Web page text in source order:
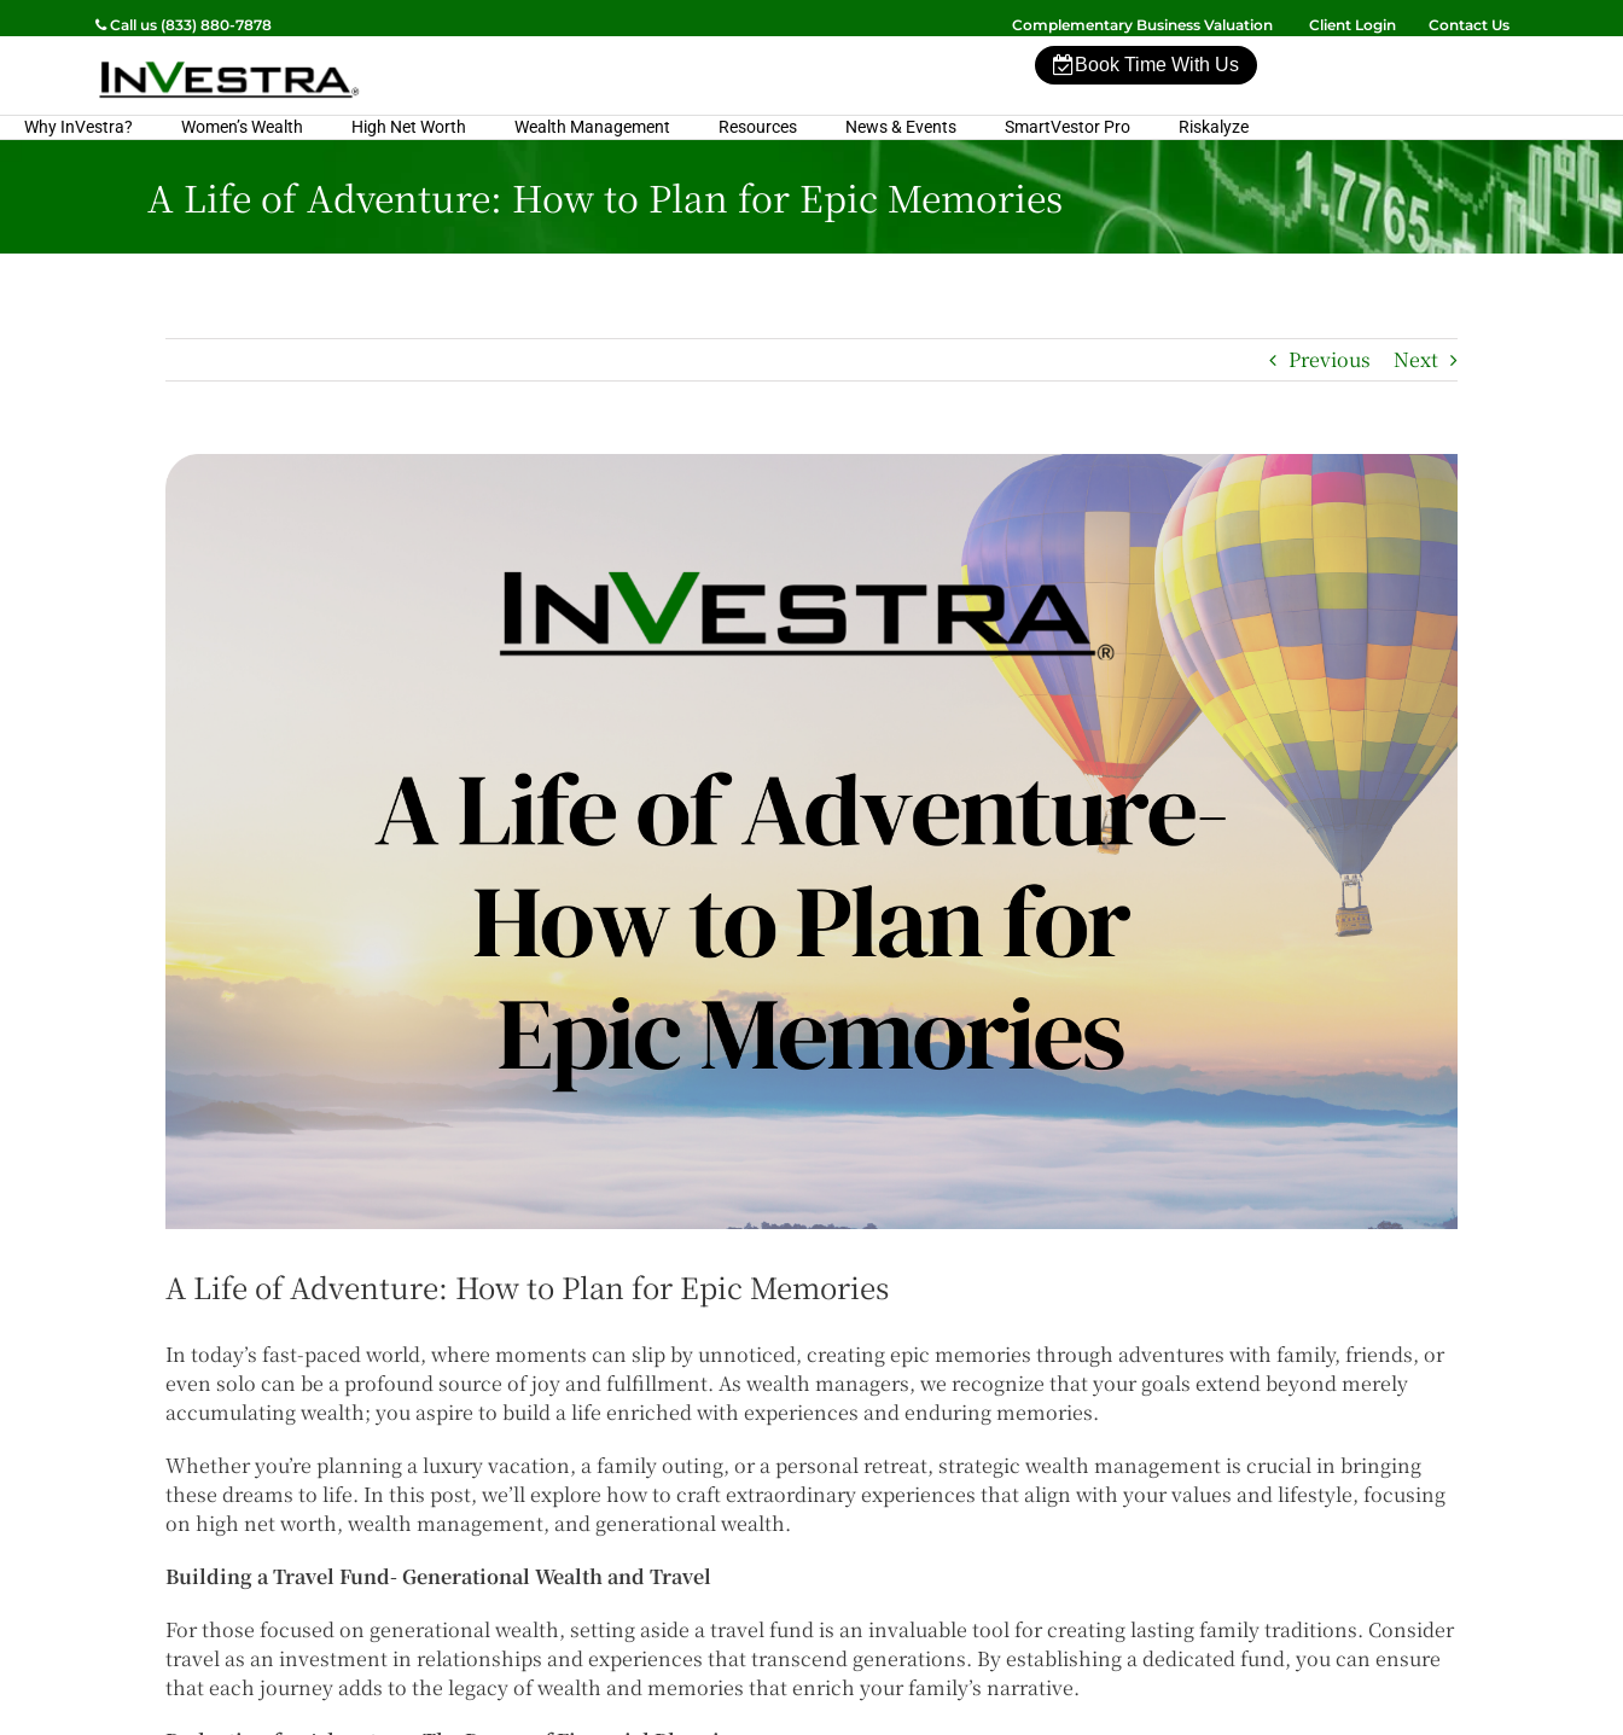
Call us (833) 880-7878 Complementary Business Valuation Client Login Contact Us
Book Time With Us
Why InVestra? Women’s Wealth High Net Worth Wealth Management Resources News & Events SmartVestor Pro Riskalyze
A Life of Adventure: How to Plan for Epic Memories
Previous Next
A Life of Adventure: How to Plan for Epic Memories
In today’s fast-paced world, where moments can slip by unnoticed, creating epic memories through adventures with family, friends, or
even solo can be a profound source of joy and fulfillment. As wealth managers, we recognize that your goals extend beyond merely
accumulating wealth; you aspire to build a life enriched with experiences and enduring memories.
Whether you’re planning a luxury vacation, a family outing, or a personal retreat, strategic wealth management is crucial in bringing
these dreams to life. In this post, we’ll explore how to craft extraordinary experiences that align with your values and lifestyle, focusing
on high net worth, wealth management, and generational wealth.
Building a Travel Fund- Generational Wealth and Travel
For those focused on generational wealth, setting aside a travel fund is an invaluable tool for creating lasting family traditions. Consider
travel as an investment in relationships and experiences that transcend generations. By establishing a dedicated fund, you can ensure
that each journey adds to the legacy of wealth and memories that enrich your family’s narrative.